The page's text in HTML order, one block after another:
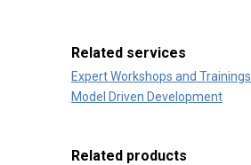
Related services
Expert Workshops and Trainings
Model Driven Development
Related products